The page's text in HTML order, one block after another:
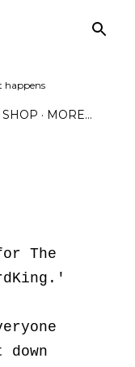
happens
SHOP MORE…
The